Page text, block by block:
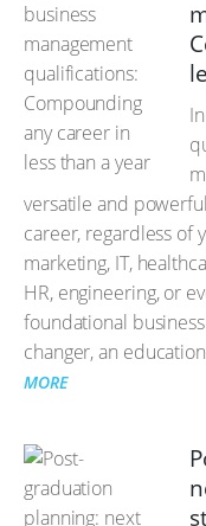
versatile and
career, regardless of
marketing, IT,
HR, engineering, or
foundational
changer, an
MORE